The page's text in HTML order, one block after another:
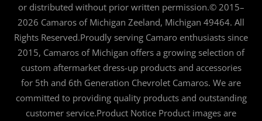
or distributed without prior written permission.© 2015–
2026 Camaros of Michigan Zeeland, Michigan 49464. All
Rights Reserved.Proudly serving Camaro enthusiasts since
2015, Camaros of Michigan offers a growing selection of
custom aftermarket dress-up products and accessories
for 5th and 6th Generation Chevrolet Camaros. We are
committed to providing quality products and outstanding
customer service.Product Notice Product images are